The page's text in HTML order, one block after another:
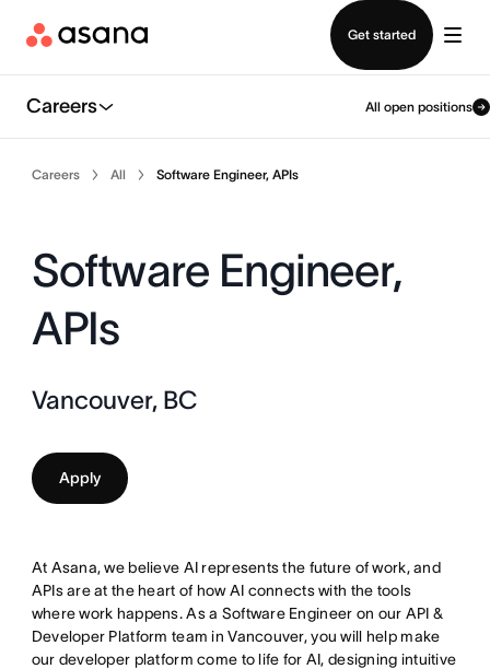
Get started
Careers All open positions
Careers All Software Engineer, APIs
Software Engineer,
APIs
Vancouver, BC
Apply
At Asana, we believe AI represents the future of work, and
APIs are at the heart of how AI connects with the tools
where work happens. As a Software Engineer on our API &
Developer Platform team in Vancouver, you will help make
our developer platform come to life for AI, designing intuitive